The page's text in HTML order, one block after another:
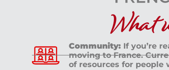
What
Community: If you’re
moving to France.
of resources for people